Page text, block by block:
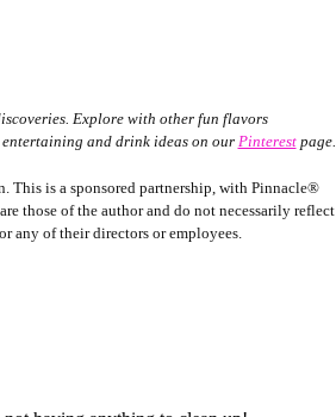
Explore with other fun flavors
and drink ideas on our Pinterestpage.
This is a sponsored partnership, with Pinnacle®
those of the author and do not necessarily reflect
any of their directors or employees.